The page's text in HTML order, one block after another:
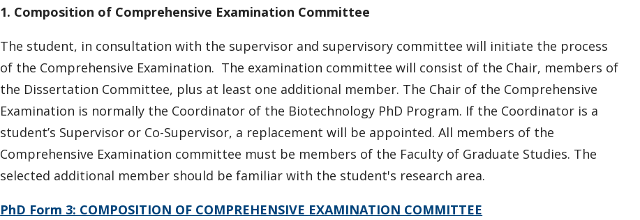
1. Composition of Comprehensive Examination Committee
The student, in consultation with the supervisor and supervisory committee will initiate the process
of the Comprehensive Examination. The examination committee will consist of the Chair, members of
the Dissertation Committee, plus at least one additional member. The Chair of the Comprehensive
Examination is normally the Coordinator of the Biotechnology PhD Program. If the Coordinator is a
student’s Supervisor or Co-Supervisor, a replacement will be appointed. All members of the
Comprehensive Examination committee must be members of the Faculty of Graduate Studies. The
selected additional member should be familiar with the student's research area.
PhD Form 3: COMPOSITION OF COMPREHENSIVE EXAMINATION COMMITTEE